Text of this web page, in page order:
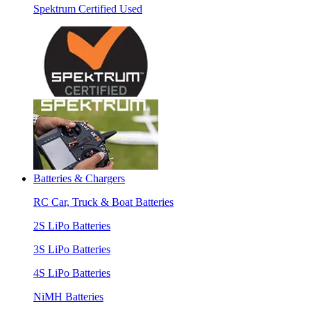
Spektrum Certified Used
Batteries & Chargers
RC Car, Truck & Boat Batteries
2S LiPo Batteries
3S LiPo Batteries
4S LiPo Batteries
NiMH Batteries